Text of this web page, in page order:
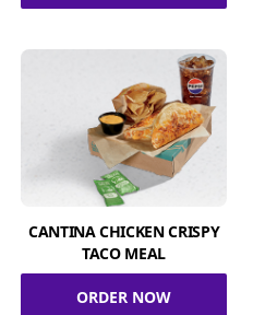
CANTINA CHICKEN CRISPY
TACO MEAL
ORDER NOW